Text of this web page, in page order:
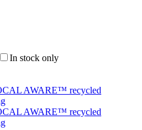
In stock only